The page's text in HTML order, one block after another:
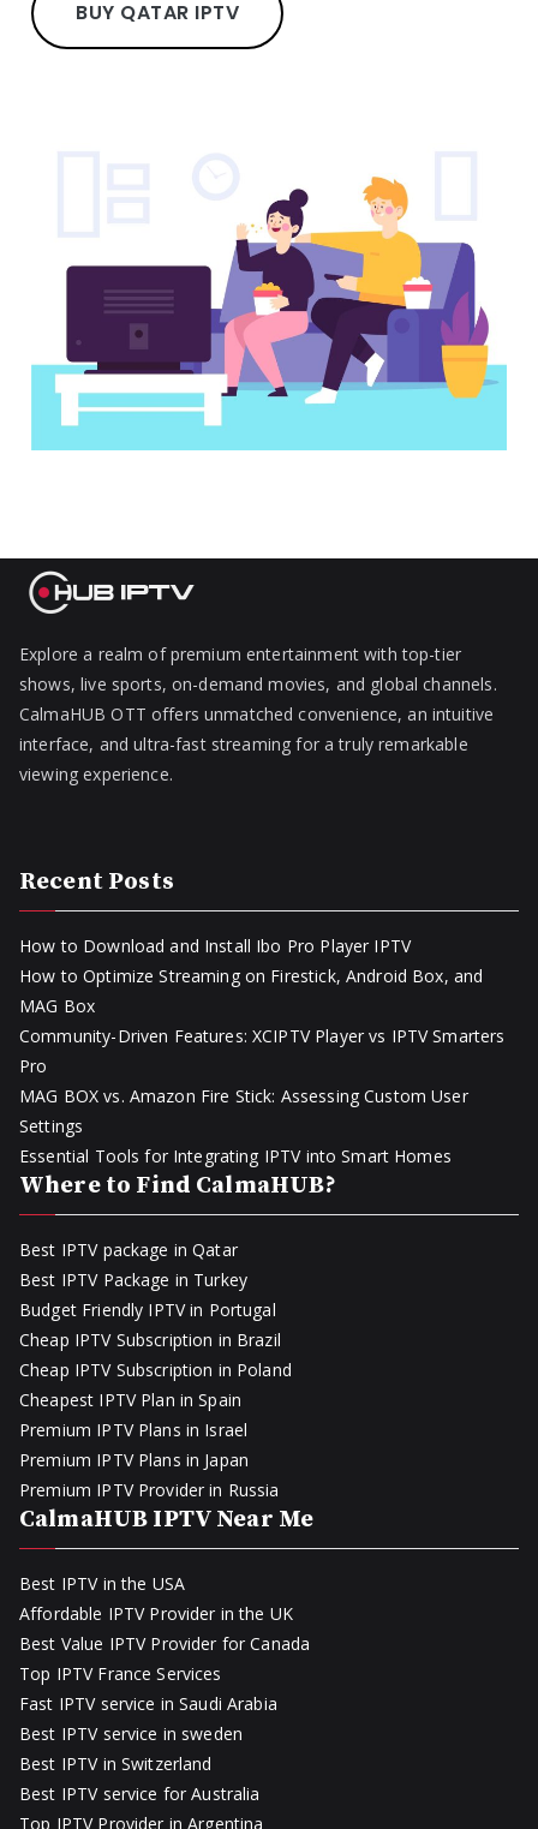
BUY QATAR IPTV
Explore a realm of premium entertainment with top-tier
shows, live sports, on-demand movies, and global channels.
CalmaHUB OTT offers unmatched convenience, an intuitive
interface, and ultra-fast streaming for a truly remarkable
viewing experience.
Recent Posts
How to Download and Install Ibo Pro Player IPTV
How to Optimize Streaming on Firestick, Android Box, and
MAG Box
Community-Driven Features: XCIPTV Player vs IPTV Smarters
Pro
MAG BOX vs. Amazon Fire Stick: Assessing Custom User
Settings
Essential Tools for Integrating IPTV into Smart Homes
Where to Find CalmaHUB?
Best IPTV package in Qatar
Best IPTV Package in Turkey
Budget Friendly IPTV in Portugal
Cheap IPTV Subscription in Brazil
Cheap IPTV Subscription in Poland
Cheapest IPTV Plan in Spain
Premium IPTV Plans in Israel
Premium IPTV Plans in Japan
Premium IPTV Provider in Russia
CalmaHUB IPTV Near Me
Best IPTV in the USA
Affordable IPTV Provider in the UK
Best Value IPTV Provider for Canada
Top IPTV France Services
Fast IPTV service in Saudi Arabia
Best IPTV service in sweden
Best IPTV in Switzerland
Best IPTV service for Australia
Top IPTV Provider in Argentina